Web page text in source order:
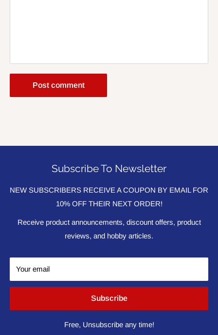
Post comment
Subscribe To Newsletter
NEW SUBSCRIBERS RECEIVE A COUPON BY EMAIL FOR
10% OFF THEIR NEXT ORDER!
Receive product announcements, discount offers, product
reviews, and hobby articles.
Your email
Subscribe
Free, Unsubscribe any time!